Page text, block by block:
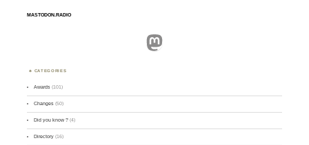
MASTODON.RADIO
Mastodon
CATEGORIES
Awards (101)
Changes (50)
Did you know ? (4)
Directory (16)